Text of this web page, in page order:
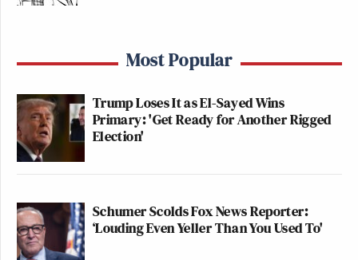
Most Popular
Trump Loses It as El-Sayed Wins
Primary: 'Get Ready for Another Rigged
Election'
Schumer Scolds Fox News Reporter:
‘Louding Even Yeller Than You Used To'